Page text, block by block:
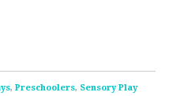
,Preschoolers, Sensory Play